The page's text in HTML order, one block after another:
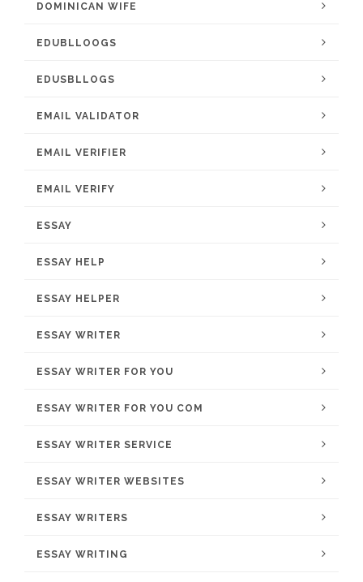
DOMINICAN WIFE
EDUBLLOOGS
EDUSBLLOGS
EMAIL VALIDATOR
EMAIL VERIFIER
EMAIL VERIFY
ESSAY
ESSAY HELP
ESSAY HELPER
ESSAY WRITER
ESSAY WRITER FOR YOU
ESSAY WRITER FOR YOU COM
ESSAY WRITER SERVICE
ESSAY WRITER WEBSITES
ESSAY WRITERS
ESSAY WRITING